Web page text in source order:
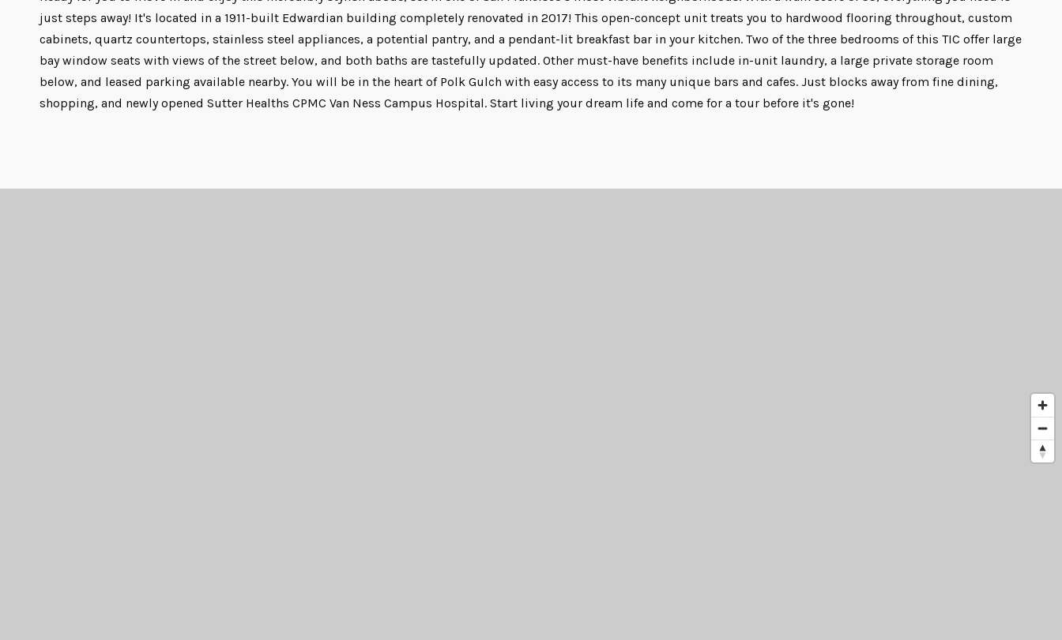
just steps away! It's located in a 1911-built Edwardian building completely renovated in 2017! This open-concept unit treats you to hardwood flooring throughout, custom
cabinets, quartz countertops, stainless steel appliances, a potential pantry, and a pendant-lit breakfast bar in your kitchen. Two of the three bedrooms of this TIC offer large
bay window seats with views of the street below, and both baths are tastefully updated. Other must-have benefits include in-unit laundry, a large private storage room
below, and leased parking available nearby. You will be in the heart of Polk Gulch with easy access to its many unique bars and cafes. Just blocks away from fine dining,
shopping, and newly opened Sutter Healths CPMC Van Ness Campus Hospital. Start living your dream life and come for a tour before it's gone!